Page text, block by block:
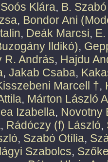
Klára, B.
, Bondor Ani
, Deák Marcsi,
Ildikó),
R. András, Hajdu
, Jakab Csaba,
Marcell †,
, Márton László
Izabella, Novotny
, Rádóczy (f) László,
, Szabó Otília,
Szabolcs,